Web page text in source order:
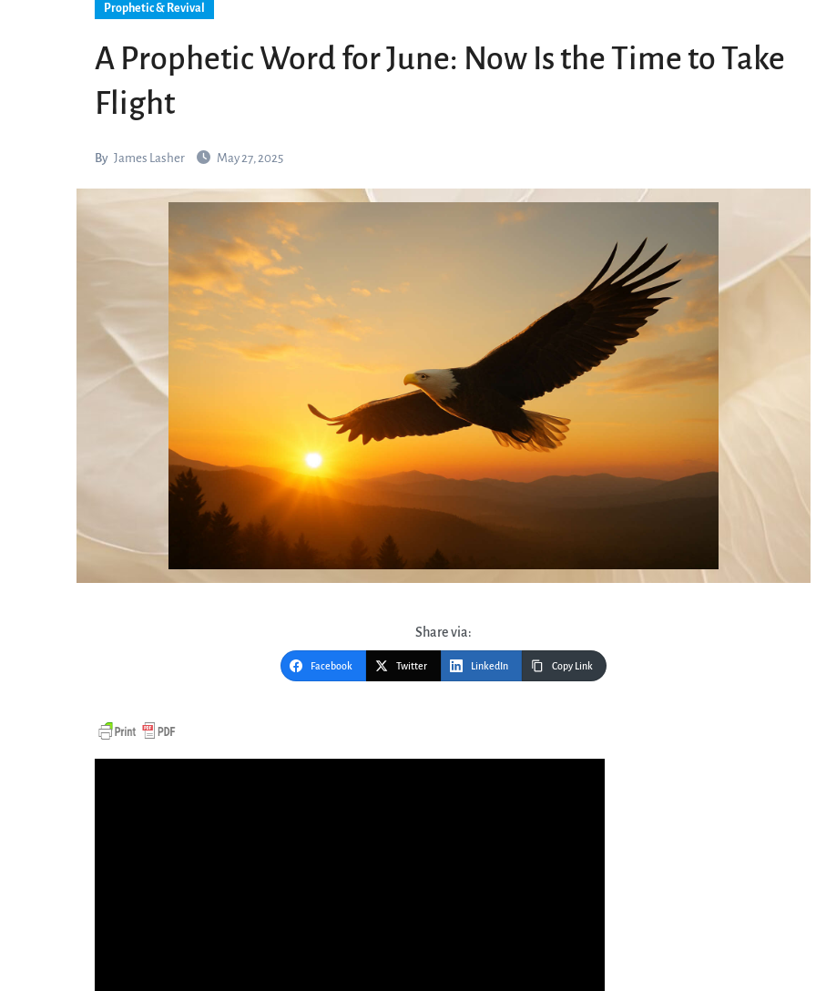
Prophetic & Revival
A Prophetic Word for June: Now Is the Time to Take
Flight
By James Lasher May 27, 2025
Share via:
Facebook Twitter LinkedIn Copy Link